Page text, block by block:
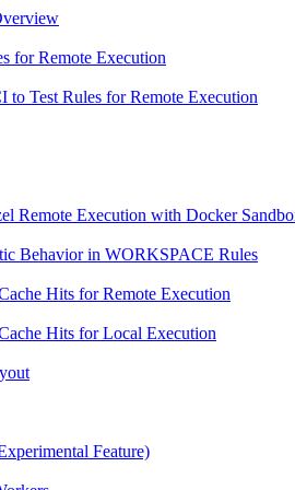
for Remote Execution
to Test Rules for Remote Execution
Remote Execution with Docker
Behavior in WORKSPACE Rules
Hits for Remote Execution
Hits for Local Execution
Feature)